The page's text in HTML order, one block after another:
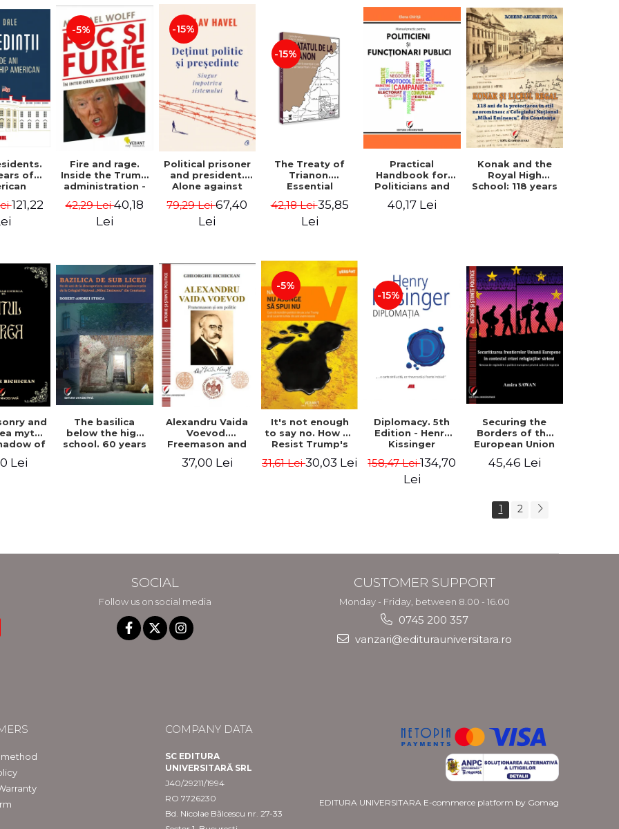
Cioroianu
Ioana Ionescu
the Romanian
space - Adrian
Costea
of
- Iain
Dale
121,22
-5%
Fire and rage.
Inside the Trump
administration -
42,29 Lei40,18
Lei
-15%
Political prisoner
and president.
Alone against
Václav Havel
79,29 Lei67,40
Lei
-15%
The Treaty of
Trianon.
Essential
underlies the
Great Union - Ion
42,18 Lei35,85
Lei
Practical
Handbook for
Politicians and
40,17 Lei
Konak and the
Royal High
School: 118 years
Stoica
and
myth.
of
Lei
The basilica
below the high
school. 60 years
Alexandru Vaida
Voevod.
Freemason and
the history of
37,00 Lei
-5%
It's not enough
to say no. How to
Resist Trump's
Conquer the
31,61 Lei30,03 Lei
-15%
Diplomacy. 5th
Edition - Henry
Kissinger
158,47 Lei134,70
Lei
Securing the
Borders of the
European Union
the Syrian
Rethink
European Asylum
and Migration
45,46 Lei
1 2
SOCIAL
Follow us on social media
CUSTOMER SUPPORT
Monday - Friday, between 8.00 - 16.00
0745 200 357
vanzari@editurauniversitara.ro
COMPANY DATA
SC EDITURA
UNIVERSITARĂ SRL
J40/29211/1994
RO 7726230
Bd. Nicolae Bălcescu nr. 27-33
EDITURA UNIVERSITARA E-commerce platform by Gomag